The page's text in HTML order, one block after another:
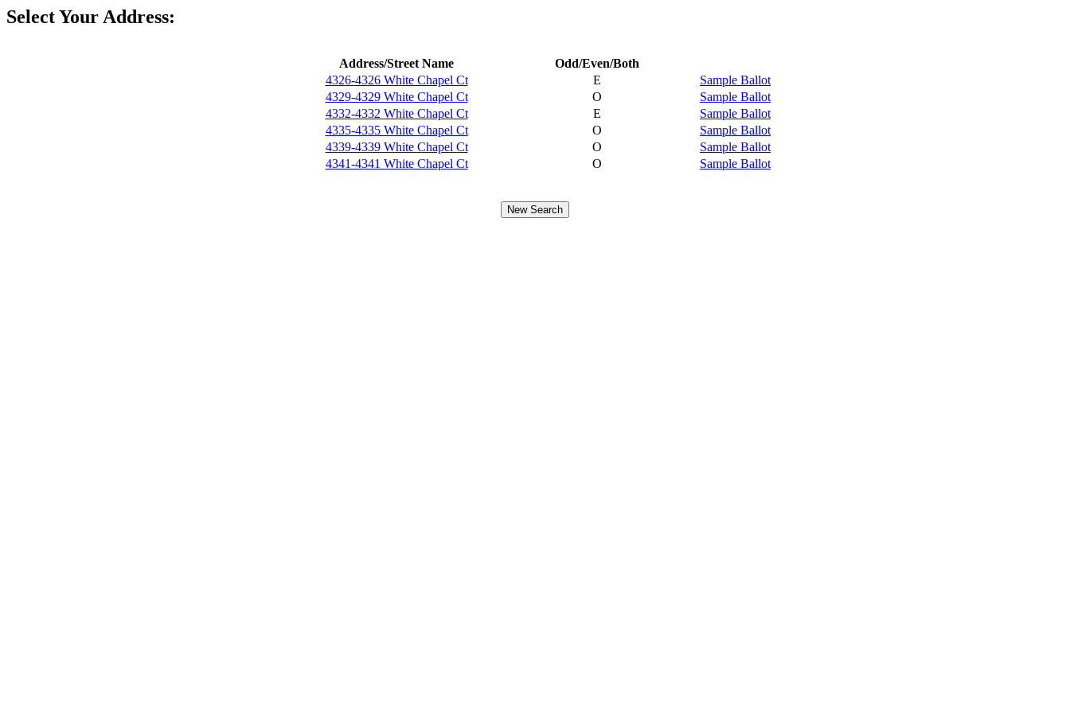
Select Your Address:
Address/Street Name
Odd/Even/Both
4326-4326 White Chapel Ct
E
Sample Ballot
4329-4329 White Chapel Ct
O
Sample Ballot
4332-4332 White Chapel Ct
E
Sample Ballot
4335-4335 White Chapel Ct
O
Sample Ballot
4339-4339 White Chapel Ct
O
Sample Ballot
4341-4341 White Chapel Ct
O Sample Ballot